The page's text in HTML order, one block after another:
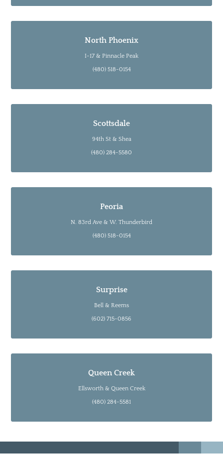
North Phoenix
I-17 & Pinnacle Peak
(480) 518-0154
Scottsdale
94th St & Shea
(480) 284-5580
Peoria
N. 83rd Ave & W. Thunderbird
(480) 518-0154
Surprise
Bell & Reems
(602) 715-0856
Queen Creek
Ellsworth & Queen Creek
(480) 284-5581